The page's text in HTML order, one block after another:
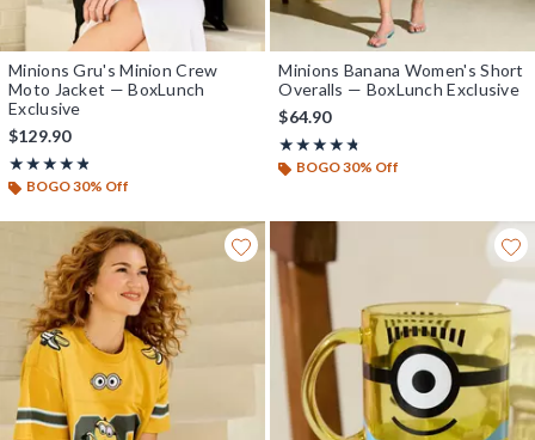
Minions Gru's Minion Crew
Moto Jacket — BoxLunch
Exclusive
$129.90
★★★★★
Rating, 4.75 out of 5
★★★★★
BOGO 30% Off
Minions Banana Women's Short
Overalls — BoxLunch Exclusive
$64.90
★★★★★
Rating, 4.667 out of 5
★★★★★
BOGO 30% Off